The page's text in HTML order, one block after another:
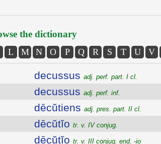
the dictionary
L M N O P Q R S T U V
decussus adj. perf. part. I cl.
decussus adj. perf. inf.
dēcŭtiens adj. pres. part. II cl.
dēcŭtĭo tr. v. IV conjug.
dēcŭtĭo tr. v. III conjug. end. -io